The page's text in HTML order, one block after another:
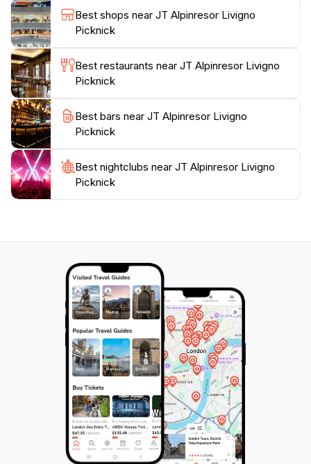
the region's natural wonders. The vistas are incredibly
photogenic at any time of day, especially during
sunrise and sunset when the mountains are bathed in
golden light. JT Alpinresor Livigno Picknick is more
than just an observation deck; it's a celebration of
nature's beauty and a retreat for tourists seeking
Best shops near JT Alpinresor Livigno
Picknick
Best restaurants near JT Alpinresor Livigno
Picknick
Best bars near JT Alpinresor Livigno
Picknick
Best nightclubs near JT Alpinresor Livigno
Picknick